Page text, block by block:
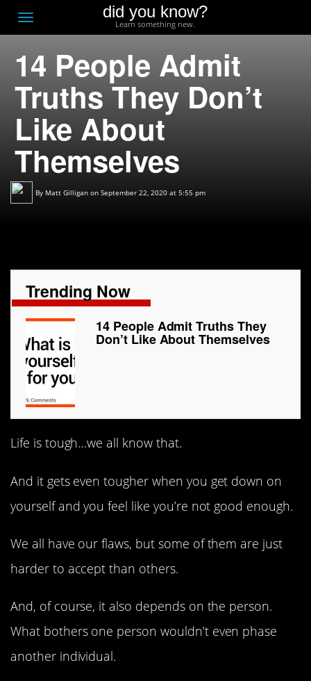
Toggle
navigation
did you know?
Learn something new.
14 People Admit
Truths They Don’t
Like About
Themselves
By Matt Gilligan on September 22, 2020 at 5:55 pm
Trending Now
14 People Admit Truths They
Don’t Like About Themselves
Life is tough…we all know that.
And it gets even tougher when you get down on
yourself and you feel like you’re not good enough.
We all have our flaws, but some of them are just
harder to accept than others.
And, of course, it also depends on the person.
What bothers one person wouldn’t even phase
another individual.